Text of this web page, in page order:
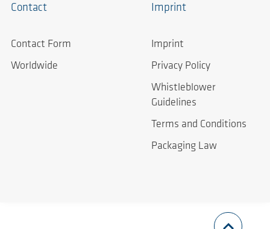
Contact
Contact Form
Worldwide
Imprint
Imprint
Privacy Policy
Whistleblower
Guidelines
Terms and Conditions
Packaging Law